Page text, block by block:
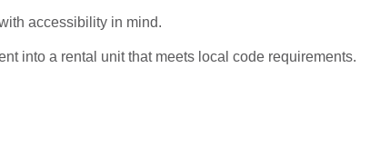
accessibility in mind.
into a rental unit that meets local code requirements.